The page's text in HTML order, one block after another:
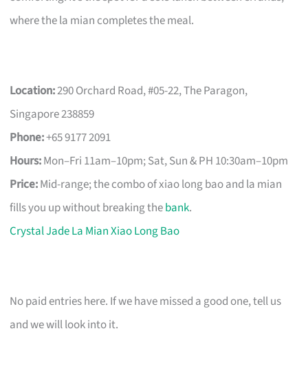
where the la mian completes the meal.
Location:290 Orchard Road, #05-22, The Paragon,
Singapore 238859
Phone:+65 9177 2091
Hours:Mon–Fri 11am–10pm; Sat, Sun & PH 10:30am–10pm
Price:Mid-range; the combo of xiao long bao and la mian
fills you up without breaking thebank.
Crystal Jade La Mian Xiao Long Bao
No paid entries here. If we have missed a good one, tell us
and we will look into it.